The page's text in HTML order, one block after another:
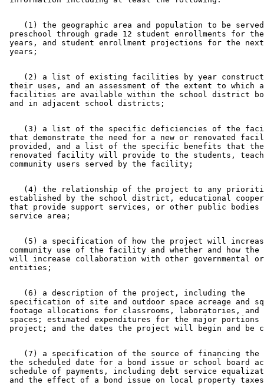
(1) the geographic area and population to be
preschool through grade 12 student enrollments for
years, and student enrollment projections for the
(2) a list of existing facilities by year
their uses, and an assessment of the extent to which
facilities are available within the school district
(3) a list of the specific deficiencies of the
that demonstrate the need for a new or renovated
provided, and a list of the specific benefits that
renovated facility will provide to the students,
(4) the relationship of the project to any
established by the school district, educational
that provide support services, or other public
(5) a specification of how the project will
community use of the facility and whether and how
will increase collaboration with other governmental
    (6) a description of the project, including the
specification of site and outdoor space acreage and
footage allocations for classrooms, laboratories,
spaces; estimated expenditures for the major
(7) a specification of the source of financing
the scheduled date for a bond issue or school board
schedule of payments, including debt service
and the effect of a bond issue on local property